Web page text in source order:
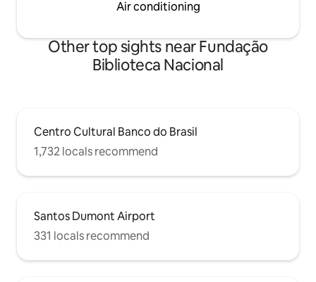
Air conditioning
Other top sights near Fundação
Biblioteca Nacional
Centro Cultural Banco do Brasil
1,732 locals recommend
Santos Dumont Airport
331 locals recommend